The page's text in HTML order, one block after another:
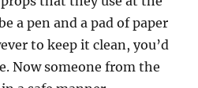
a pen and a pad of paper
to keep it clean, you’d
Now someone from the